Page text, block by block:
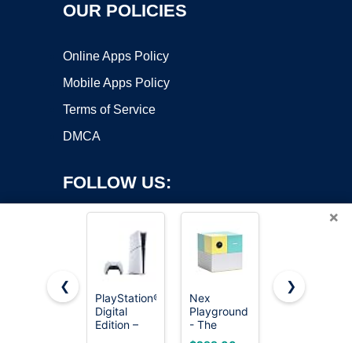
OUR POLICIES
Online Apps Policy
Mobile Apps Policy
Terms of Service
DMCA
FOLLOW US:
Copyright ©2026 OnWorks. All Rights Reserved. OnWorks® is a
registered trademark.
×
❮
PlayStation®5
Digital
Edition –
Nex
Playground
- The
Active Play
HOOBRO
❯